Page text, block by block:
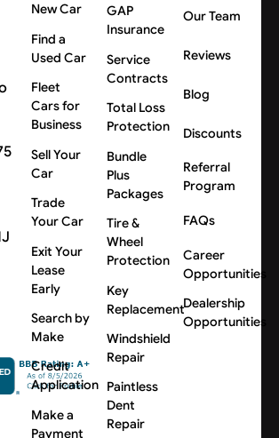
New Car
Find a
Used Car
Fleet
Cars for
Business
Sell Your
Car
Trade
Your Car
Exit Your
Lease
Early
Search by
Make
Credit
Application
Make a
Payment
GAP
Insurance
Service
Contracts
Total Loss
Protection
Bundle
Plus
Packages
Tire &
Wheel
Protection
Key
Replacement
Windshield
Repair
Paintless
Dent
Repair
Our Team
Reviews
Blog
Discounts
Referral
Program
FAQs
Career
Opportunities
Dealership
Opportunities